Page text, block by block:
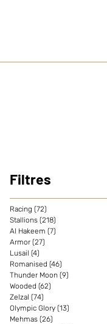
Filtres
Racing (72)
Stallions (218)
Al Hakeem (7)
Armor (27)
Lusail (4)
Romanised (46)
Thunder Moon (9)
Wooded (62)
Zelzal (74)
Olympic Glory (13)
Mehmas (26)